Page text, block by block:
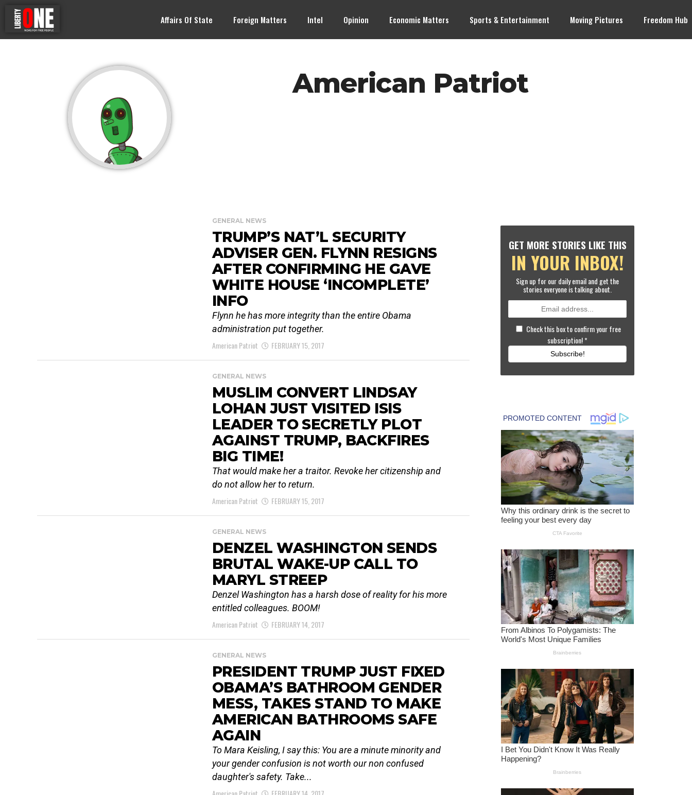
Affairs Of State Foreign Matters Intel Opinion Economic Matters Sports & Entertainment Moving Pictures Freedom Hub
American Patriot
GENERAL NEWS
TRUMP’S NAT’L SECURITY
ADVISER GEN. FLYNN RESIGNS
AFTER CONFIRMING HE GAVE
WHITE HOUSE ‘INCOMPLETE’
INFO
Flynn he has more integrity than the entire Obama
administration put together.
American Patriot
FEBRUARY 15, 2017
GENERAL NEWS
MUSLIM CONVERT LINDSAY
LOHAN JUST VISITED ISIS
LEADER TO SECRETLY PLOT
AGAINST TRUMP, BACKFIRES
BIG TIME!
That would make her a traitor. Revoke her citizenship and
do not allow her to return.
American Patriot
FEBRUARY 15, 2017
GENERAL NEWS
DENZEL WASHINGTON SENDS
BRUTAL WAKE-UP CALL TO
MARYL STREEP
Denzel Washington has a harsh dose of reality for his more
entitled colleagues. BOOM!
American Patriot
FEBRUARY 14, 2017
GENERAL NEWS
PRESIDENT TRUMP JUST FIXED
OBAMA’S BATHROOM GENDER
MESS, TAKES STAND TO MAKE
AMERICAN BATHROOMS SAFE
AGAIN
To Mara Keisling, I say this: You are a minute minority and
your gender confusion is not worth our non confused
daughter's safety. Take...
GET MORE STORIES LIKE THIS
IN YOUR INBOX!
Sign up for our daily email and get the
stories everyone is talking about.
Check this box to confirm your free
subscription!*
Subscribe!